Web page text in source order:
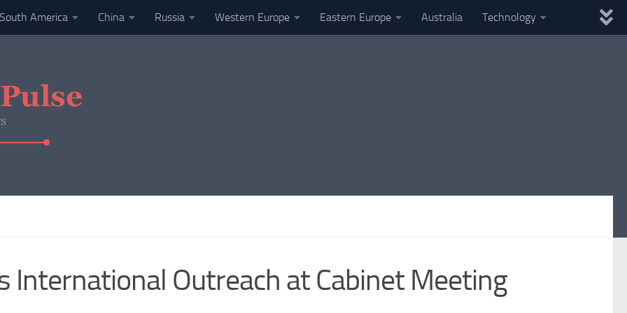
South America China Russia Western Europe Eastern Europe Australia Technology
International Outreach at Cabinet Meeting